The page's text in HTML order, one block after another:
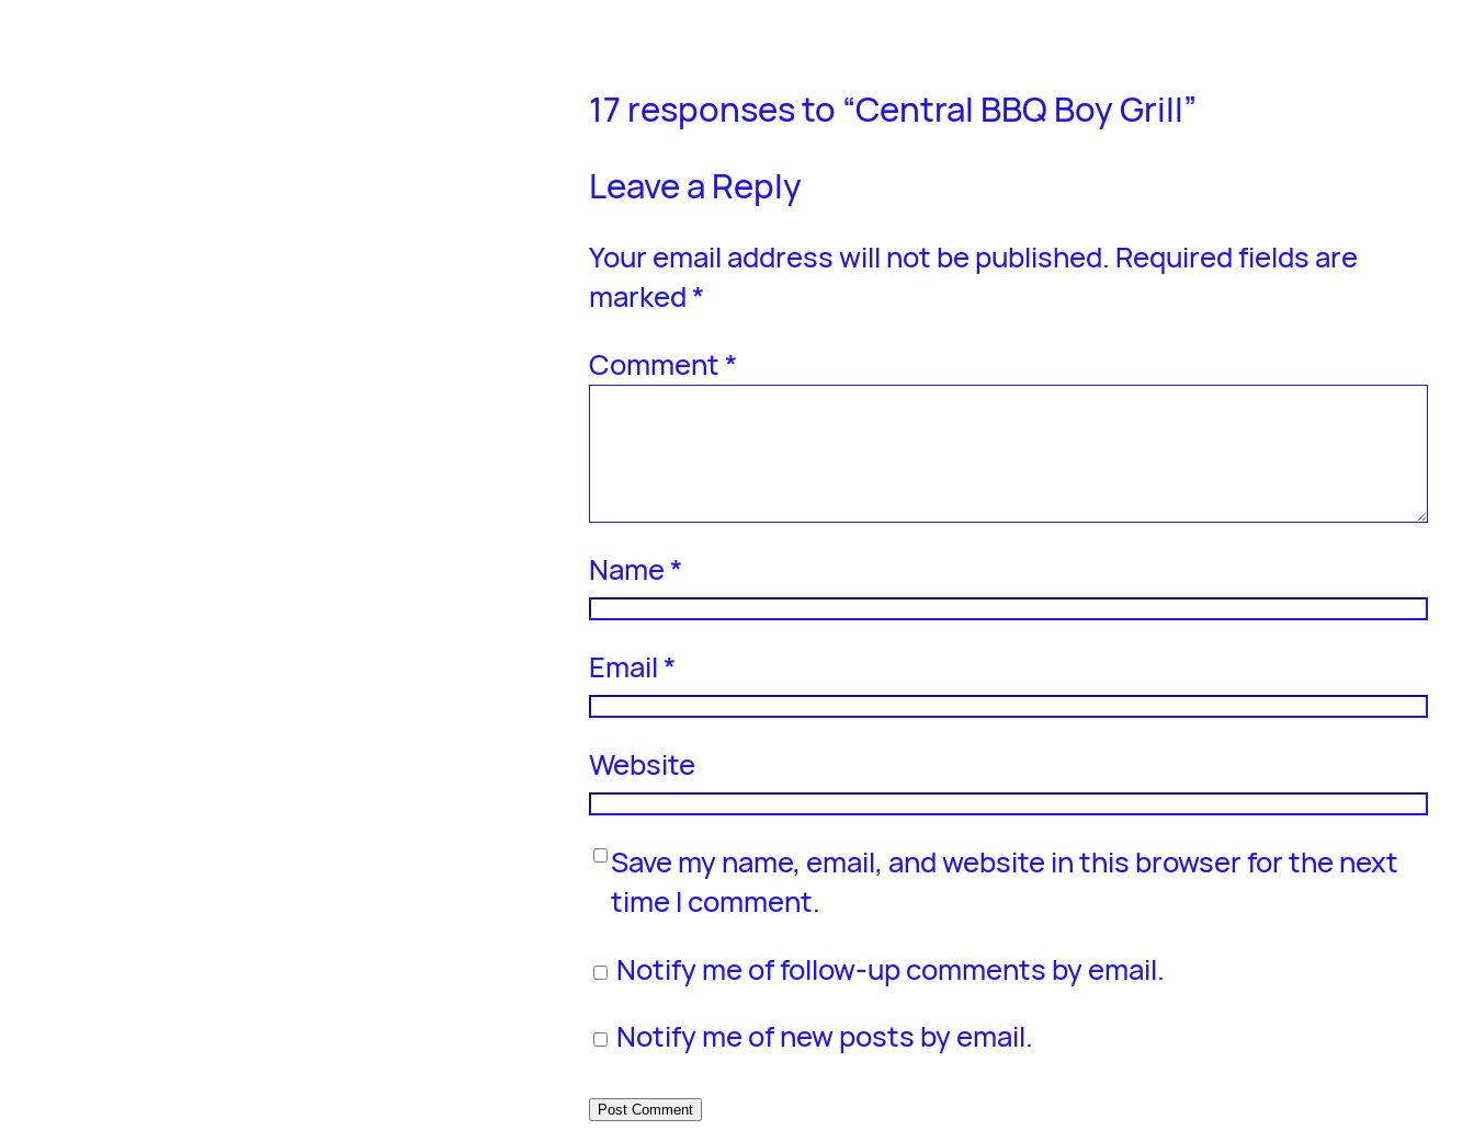
17 responses to “Central BBQ Boy Grill”
Leave a Reply
Your email address will not be published. Required fields are
marked *
Comment *
Name *
Email *
Website
Save my name, email, and website in this browser for the next
time I comment.
Notify me of follow-up comments by email.
Notify me of new posts by email.